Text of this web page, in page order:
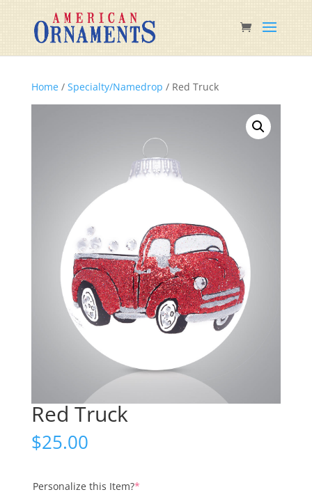
Home/ Specialty/Namedrop / Red Truck
Red Truck
$25.00
Personalize this Item?*(required)